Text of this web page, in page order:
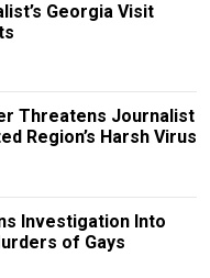
Georgia Visit
Threatens Journalist
Region’s Harsh Virus
Investigation Into
of Gays